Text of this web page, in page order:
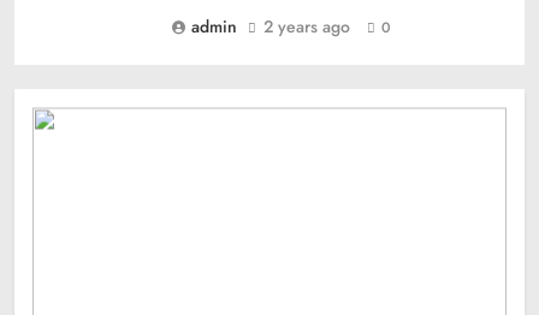
admin
2 years ago 0